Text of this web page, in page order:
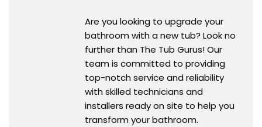
Are you looking to upgrade your
bathroom with a new tub? Look no
further than The Tub Gurus! Our
team is committed to providing
top-notch service and reliability
with skilled technicians and
installers ready on site to help you
transform your bathroom.